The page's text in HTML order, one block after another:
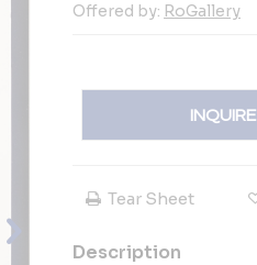
Offered by: RoGallery
INQUIRE
Tear Sheet
Description